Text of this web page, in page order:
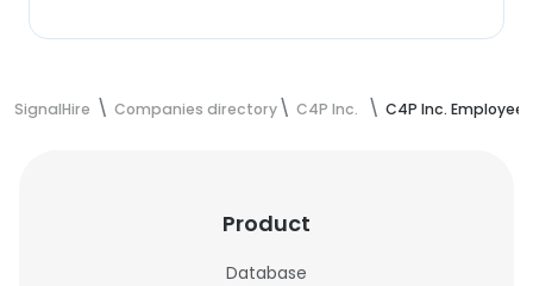
SignalHire Companies directory C4P Inc. C4P Inc. Employees
Product
Database